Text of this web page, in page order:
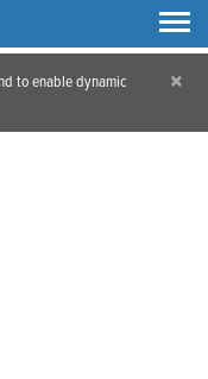
to enable dynamic
×